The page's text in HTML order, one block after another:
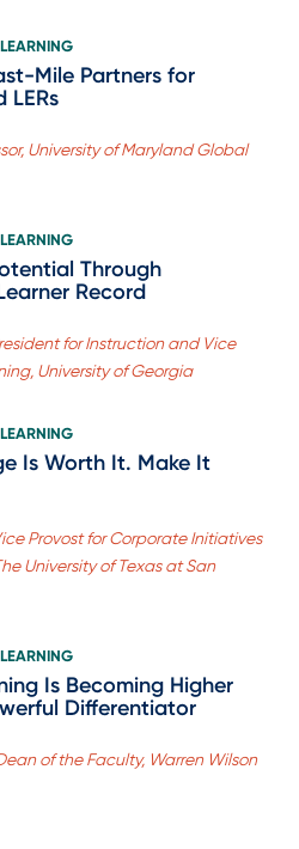
Mile Partners for
LERs
University of Maryland Global
Through
Record
for Instruction and Vice
University of Georgia
Is Worth It. Make It
Provost for Corporate Initiatives
University of Texas at San
Is Becoming Higher
Differentiator
of the Faculty, Warren Wilson